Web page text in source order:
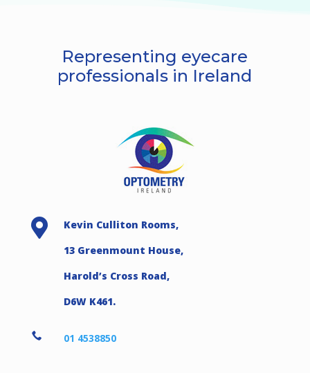
Representing eyecare
professionals in Ireland

Kevin Culliton Rooms,
13 Greenmount House,
Harold’s Cross Road,
D6W K461.
 01 4538850